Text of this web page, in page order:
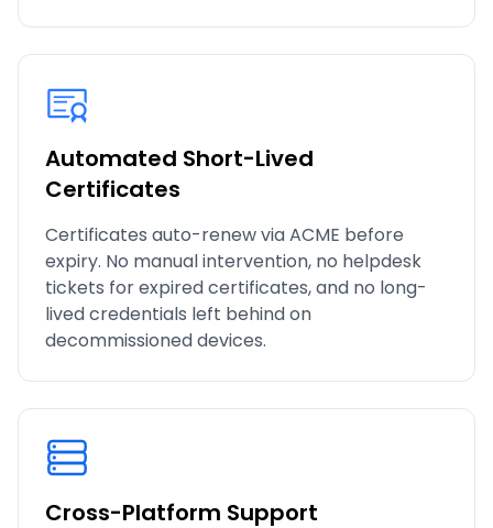
Automated Short-Lived
Certificates
Certificates auto-renew via ACME before
expiry. No manual intervention, no helpdesk
tickets for expired certificates, and no long-
lived credentials left behind on
decommissioned devices.
Cross-Platform Support